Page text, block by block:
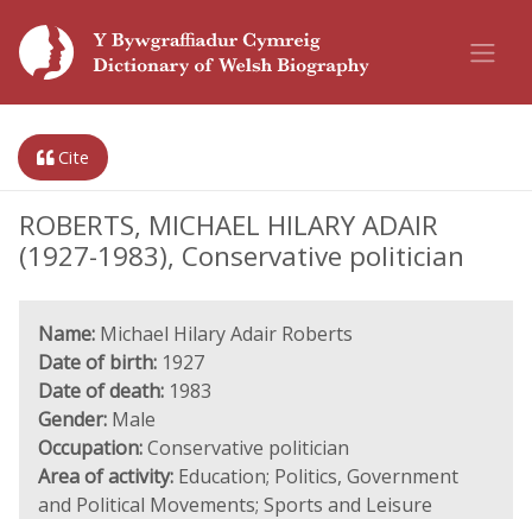
Cite
ROBERTS, MICHAEL HILARY ADAIR
(1927-1983), Conservative politician
Name: Michael Hilary Adair Roberts
Date of birth: 1927
Date of death: 1983
Gender: Male
Occupation:Conservative politician
Area of activity: Education; Politics, Government
and Political Movements; Sports and Leisure